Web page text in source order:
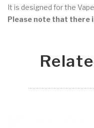
It is designed for the
Please note that there